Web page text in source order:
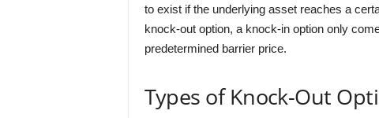
to exist if the underlying asset reaches a
knock-out option, a knock-in option only
predetermined barrier price.
Types of Knock-Out